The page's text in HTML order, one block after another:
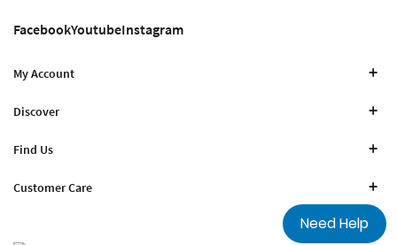
FacebookYoutubeInstagram
My Account
Discover
Find Us
Customer Care
Need Help